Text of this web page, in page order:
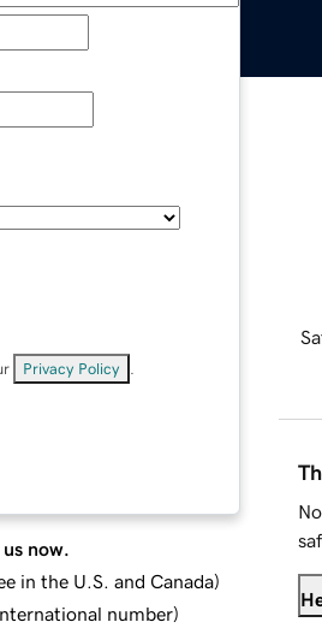
Privacy Policy
now.
in the U.S. and Canada)
number)